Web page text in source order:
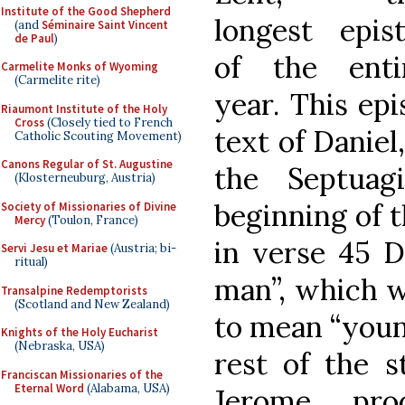
Institute of the Good Shepherd
(andSéminaire Saint Vincent
de Paul)
Carmelite Monks of Wyoming
(Carmelite rite)
Riaumont Institute of the Holy
Cross(Closely tied to French
Catholic Scouting Movement)
Canons Regular of St. Augustine
(Klosterneuburg, Austria)
Society of Missionaries of Divine
Mercy(Toulon, France)
Servi Jesu et Mariae(Austria; bi-
ritual)
Transalpine Redemptorists
(Scotland and New Zealand)
Knights of the Holy Eucharist
(Nebraska, USA)
Franciscan Missionaries of the
Eternal Word (Alabama, USA)
longest
of the
year. This
text of
the
beginning of
in verse 45
man”, which
to mean
rest of the